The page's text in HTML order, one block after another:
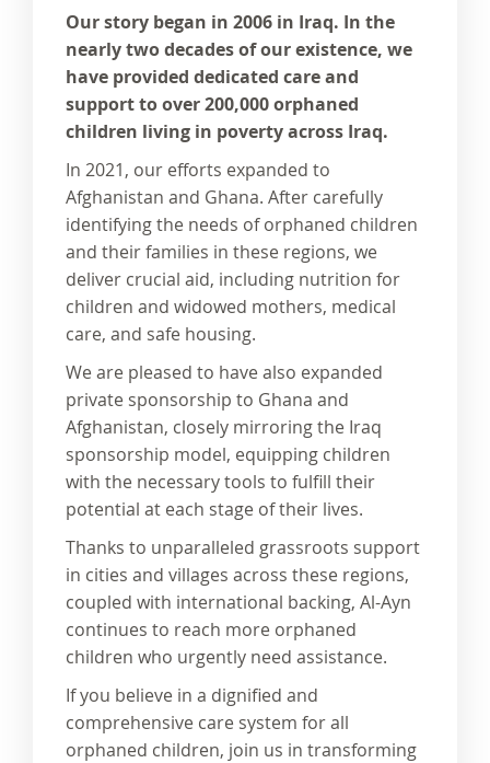
Our story began in 2006 in Iraq. In the
nearly two decades of our existence, we
have provided dedicated care and
support to over 200,000 orphaned
children living in poverty across Iraq.
In 2021, our efforts expanded to
Afghanistan and Ghana. After carefully
identifying the needs of orphaned children
and their families in these regions, we
deliver crucial aid, including nutrition for
children and widowed mothers, medical
care, and safe housing.
We are pleased to have also expanded
private sponsorship to Ghana and
Afghanistan, closely mirroring the Iraq
sponsorship model, equipping children
with the necessary tools to fulfill their
potential at each stage of their lives.
Thanks to unparalleled grassroots support
in cities and villages across these regions,
coupled with international backing, Al-Ayn
continues to reach more orphaned
children who urgently need assistance.
If you believe in a dignified and
comprehensive care system for all
orphaned children, join us in transforming